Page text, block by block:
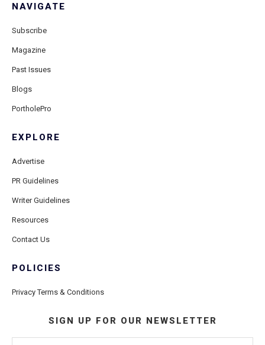
NAVIGATE
Subscribe
Magazine
Past Issues
Blogs
PortholePro
EXPLORE
Advertise
PR Guidelines
Writer Guidelines
Resources
Contact Us
POLICIES
Privacy Terms & Conditions
SIGN UP FOR OUR NEWSLETTER